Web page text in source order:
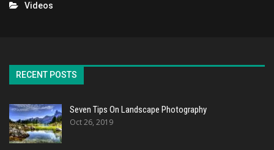
Videos
RECENT POSTS
Seven Tips On Landscape Photography
Oct 26, 2019